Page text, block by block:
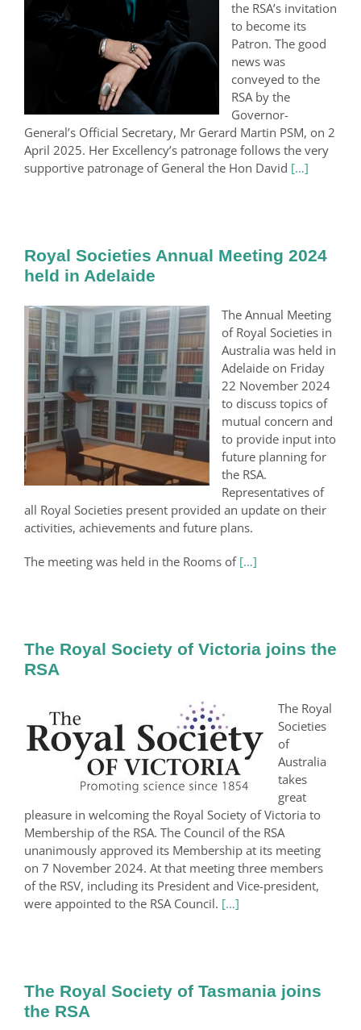
the RSA’s invitation
to become its
Patron. The good
news was
conveyed to the
RSA by the
Governor-
General’s Official Secretary, Mr Gerard Martin PSM, on 2
April 2025. Her Excellency’s patronage follows the very
supportive patronage of General the Hon David […]
Royal Societies Annual Meeting 2024
held in Adelaide
The Annual Meeting
of Royal Societies in
Australia was held in
Adelaide on Friday
22 November 2024
to discuss topics of
mutual concern and
to provide input into
future planning for
the RSA.
Representatives of
all Royal Societies present provided an update on their
activities, achievements and future plans.
The meeting was held in the Rooms of […]
The Royal Society of Victoria joins the
RSA
The Royal
Societies
of
Australia
takes
great
pleasure in welcoming the Royal Society of Victoria to
Membership of the RSA. The Council of the RSA
unanimously approved its Membership at its meeting
on 7 November 2024. At that meeting three members
of the RSV, including its President and Vice-president,
were appointed to the RSA Council. […]
The Royal Society of Tasmania joins
the RSA